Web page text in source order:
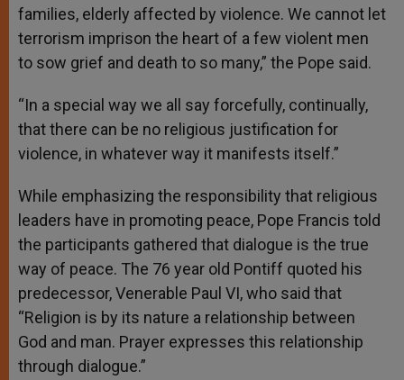
families, elderly affected by violence. We cannot let
terrorism imprison the heart of a few violent men
to sow grief and death to so many,” the Pope said.
“In a special way we all say forcefully, continually,
that there can be no religious justification for
violence, in whatever way it manifests itself.”
While emphasizing the responsibility that religious
leaders have in promoting peace, Pope Francis told
the participants gathered that dialogue is the true
way of peace. The 76 year old Pontiff quoted his
predecessor, Venerable Paul VI, who said that
“Religion is by its nature a relationship between
God and man. Prayer expresses this relationship
through dialogue.”